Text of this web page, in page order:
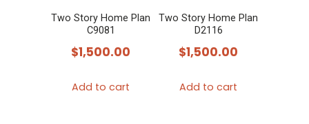
Two Story Home Plan
C9081
$1,500.00
Add to cart
Two Story Home Plan
D2116
$1,500.00
Add to cart